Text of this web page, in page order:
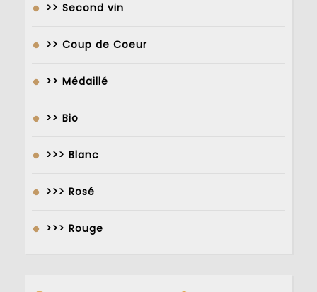
>> Second vin
>> Coup de Coeur
>> Médaillé
>> Bio
>>> Blanc
>>> Rosé
>>> Rouge